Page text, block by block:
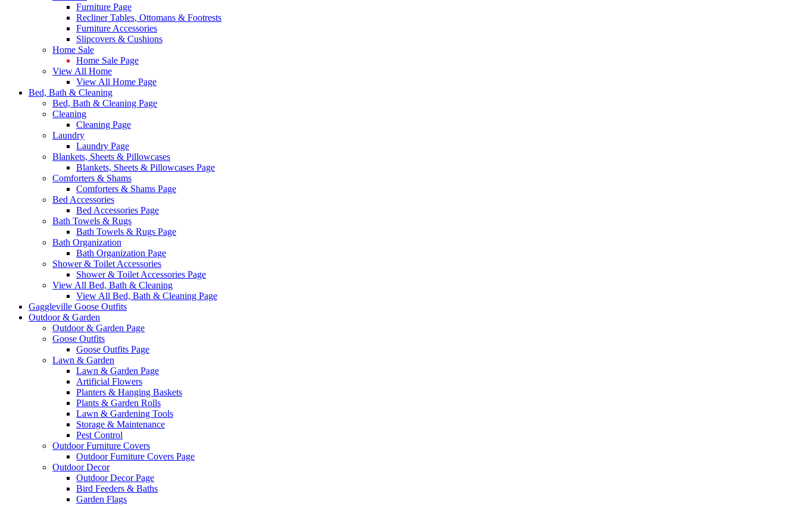
Furniture Page
Recliner Tables, Ottomans & Footrests
Furniture Accessories
Slipcovers & Cushions
Home Sale
Home Sale Page
View All Home
View All Home Page
Bed, Bath & Cleaning
Bed, Bath & Cleaning Page
Cleaning
Cleaning Page
Laundry
Laundry Page
Blankets, Sheets & Pillowcases
Blankets, Sheets & Pillowcases Page
Comforters & Shams
Comforters & Shams Page
Bed Accessories
Bed Accessories Page
Bath Towels & Rugs
Bath Towels & Rugs Page
Bath Organization
Bath Organization Page
Shower & Toilet Accessories
Shower & Toilet Accessories Page
View All Bed, Bath & Cleaning
View All Bed, Bath & Cleaning Page
Gaggleville Goose Outfits
Outdoor & Garden
Outdoor & Garden Page
Goose Outfits
Goose Outfits Page
Lawn & Garden
Lawn & Garden Page
Artificial Flowers
Planters & Hanging Baskets
Plants & Garden Rolls
Lawn & Gardening Tools
Storage & Maintenance
Pest Control
Outdoor Furniture Covers
Outdoor Furniture Covers Page
Outdoor Decor
Outdoor Decor Page
Bird Feeders & Baths
Garden Flags